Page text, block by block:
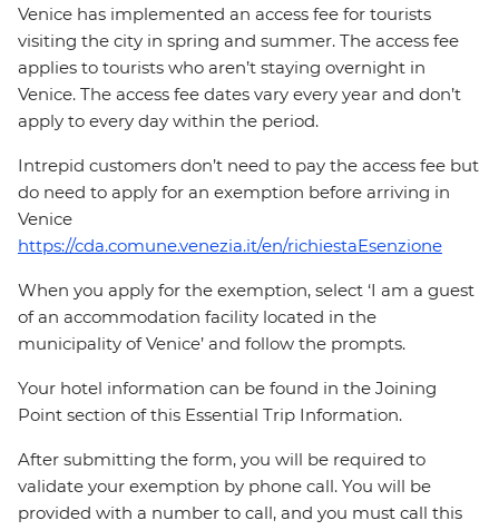
Venice has implemented an access fee for tourists
visiting the city in spring and summer. The access fee
applies to tourists who aren’t staying overnight in
Venice. The access fee dates vary every year and don’t
apply to every day within the period.
Intrepid customers don’t need to pay the access fee but
do need to apply for an exemption before arriving in
Venice
https://cda.comune.venezia.it/en/richiestaEsenzione
When you apply for the exemption, select ‘I am a guest
of an accommodation facility located in the
municipality of Venice’ and follow the prompts.
Your hotel information can be found in the Joining
Point section of this Essential Trip Information.
After submitting the form, you will be required to
validate your exemption by phone call. You will be
provided with a number to call, and you must call this